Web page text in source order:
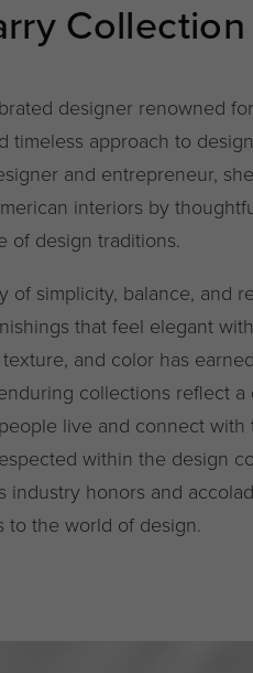
Collection
designer renowned
timeless approach to
and entrepreneur,
interiors by
of design traditions.
of simplicity, balance, and
that feel elegant
and color has
collections reflect a
live and connect with
within the design
industry honors and
to the world of design.